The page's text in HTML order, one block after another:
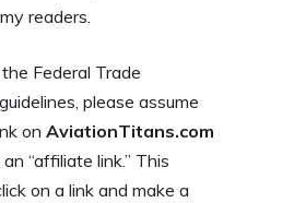
readers.
Federal Trade
please assume
on AviationTitans.com
“affiliate link.” This
on a link and make a